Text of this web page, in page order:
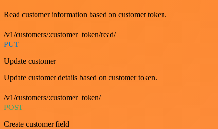
Read customer information based on customer token.
/v1/customers/:customer_token/read/
PUT
Update customer
Update customer details based on customer token.
/v1/customers/:customer_token/
POST
Create customer field